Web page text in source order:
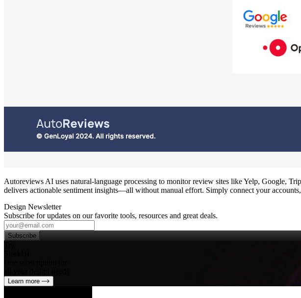
Autoreviews AI uses natural‑language processing to monitor review sites like Yelp, Google,
delivers actionable sentiment insights—all without manual effort. Simply connect your
Design Newsletter
Subscribe for updates on our favorite tools, resources and great deals.
Subscribe
Learn more